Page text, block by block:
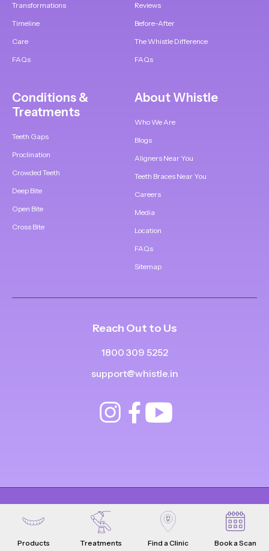
Transformations
Timeline
Care
FAQs
Reviews
Before-After
The Whistle Difference
FAQs
Conditions &
Treatments
Teeth Gaps
Proclination
Crowded Teeth
Deep Bite
Open Bite
Cross Bite
About Whistle
Who We Are
Blogs
Aligners Near You
Teeth Braces Near You
Careers
Media
Location
FAQs
Sitemap
Reach Out to Us
1800 309 5252
support@whistle.in
2026.
All Rights Reserved Privacy Policy Product Terms & Conditions
Products Treatments Find a Clinic Book a Scan